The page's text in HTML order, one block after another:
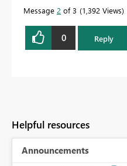
Message 2 of 3 1,392 Views
0 Reply
Helpful resources
Announcements